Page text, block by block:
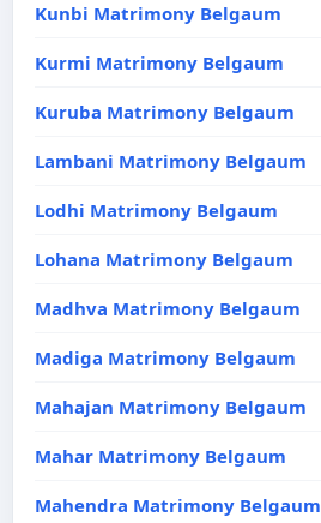
Kunbi Matrimony Belgaum
Kurmi Matrimony Belgaum
Kuruba Matrimony Belgaum
Lambani Matrimony Belgaum
Lodhi Matrimony Belgaum
Lohana Matrimony Belgaum
Madhva Matrimony Belgaum
Madiga Matrimony Belgaum
Mahajan Matrimony Belgaum
Mahar Matrimony Belgaum
Mahendra Matrimony Belgaum